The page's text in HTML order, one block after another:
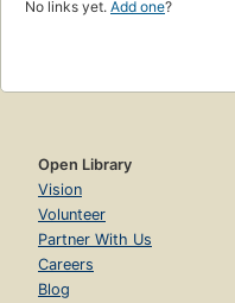
No links yet. Add one?
Open Library
Vision
Volunteer
Partner With Us
Careers
Blog